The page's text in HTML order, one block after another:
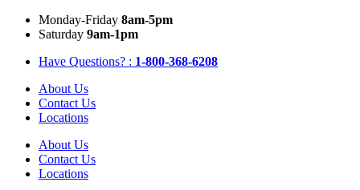
Skip
Monday-Friday 8am-5pm
Saturday 9am-1pm
Have Questions? : 1-800-368-6208
About Us
Contact Us
Locations
About Us
Contact Us
Locations